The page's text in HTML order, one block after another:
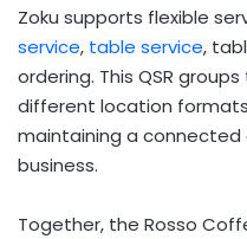
Zoku supports flexible
service, table service,
ordering. This QSR
different location
maintaining a
business.
Together, the Rosso